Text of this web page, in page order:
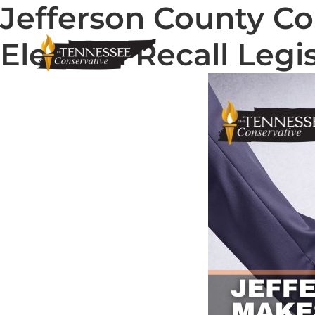
Jefferson County
Election Recall